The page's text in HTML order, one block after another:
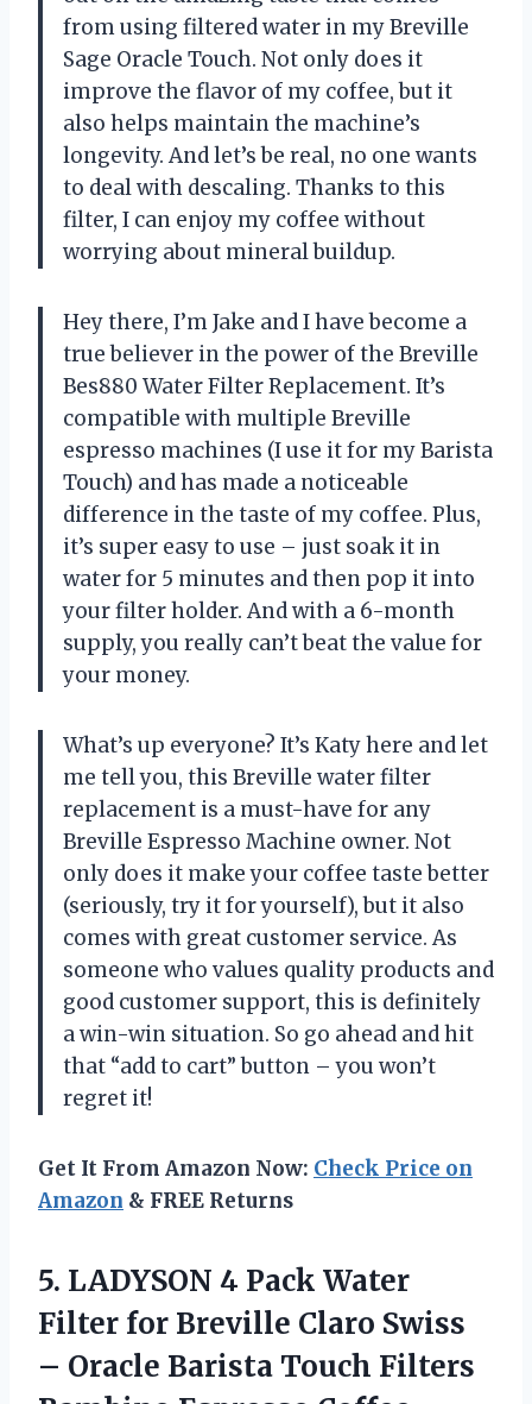
from using filtered water in my Breville
Sage Oracle Touch. Not only does it
improve the flavor of my coffee, but it
also helps maintain the machine’s
longevity. And let’s be real, no one wants
to deal with descaling. Thanks to this
filter, I can enjoy my coffee without
worrying about mineral buildup.
Hey there, I’m Jake and I have become a
true believer in the power of the Breville
Bes880 Water Filter Replacement. It’s
compatible with multiple Breville
espresso machines (I use it for my Barista
Touch) and has made a noticeable
difference in the taste of my coffee. Plus,
it’s super easy to use – just soak it in
water for 5 minutes and then pop it into
your filter holder. And with a 6-month
supply, you really can’t beat the value for
your money.
What’s up everyone? It’s Katy here and let
me tell you, this Breville water filter
replacement is a must-have for any
Breville Espresso Machine owner. Not
only does it make your coffee taste better
(seriously, try it for yourself), but it also
comes with great customer service. As
someone who values quality products and
good customer support, this is definitely
a win-win situation. So go ahead and hit
that “add to cart” button – you won’t
regret it!
Get It From Amazon Now: Check Price on
Amazon & FREE Returns
5. LADYSON 4 Pack Water
Filter for Breville Claro Swiss
– Oracle Barista Touch Filters